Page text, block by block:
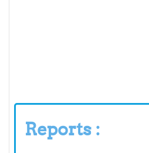
Reports :